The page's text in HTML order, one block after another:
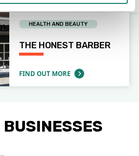
THE HONEST BARBER
HEALTH AND BEAUTY
FIND OUT MORE
ABOUT THE HONEST BARBER